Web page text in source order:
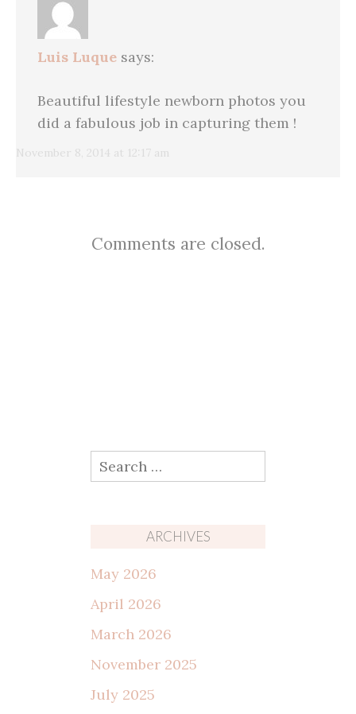
Luis Luque says:
November 8, 2014 at 12:17 am
Beautiful lifestyle newborn photos you
did a fabulous job in capturing them !
Comments are closed.
Search
for:
ARCHIVES
May 2026
April 2026
March 2026
November 2025
July 2025